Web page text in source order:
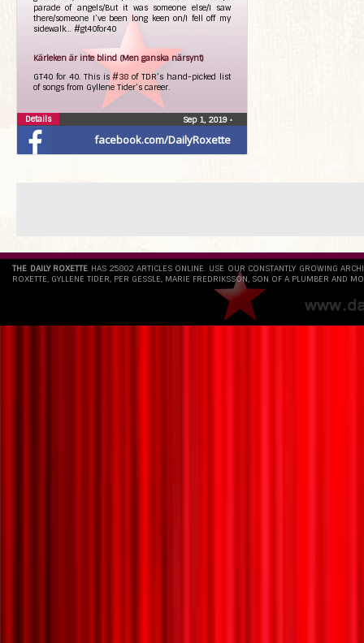
facebook.com/DailyRoxette
parade of angels/But it was someone else/I saw
there/someone I’ve been long keen on/I fell off my
sidewalk… #gt40for40
Kärleken är inte blind (Men ganska närsynt)
GT40 for 40. This is #38 of TDR’s hand-picked list
of songs from Gyllene Tider’s career.
Sep 1, 2019 •
Details
THE DAILY ROXETTE HAS 25802 ARTICLES ONLINE. USE OUR CONSTANTLY GROWING
ROXETTE, GYLLENE TIDER, PER GESSLE, MARIE FREDRIKSSON, SON OF A PLUMBER AND